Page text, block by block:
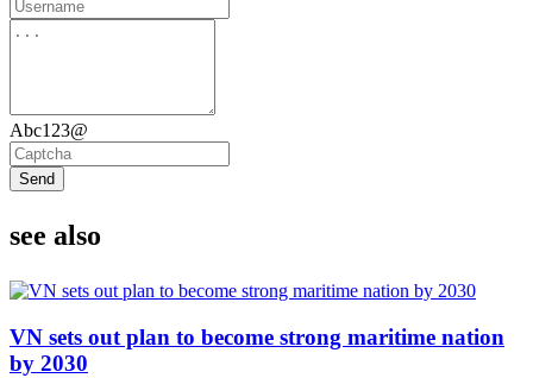
Abc123@
Send
see also
VN sets out plan to become strong maritime nation
by 2030